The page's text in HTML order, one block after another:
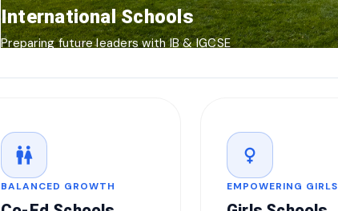
International Schools
Preparing future leaders with IB & IGCSE
wc
BALANCED GROWTH
female
EMPOWERING GIRLS